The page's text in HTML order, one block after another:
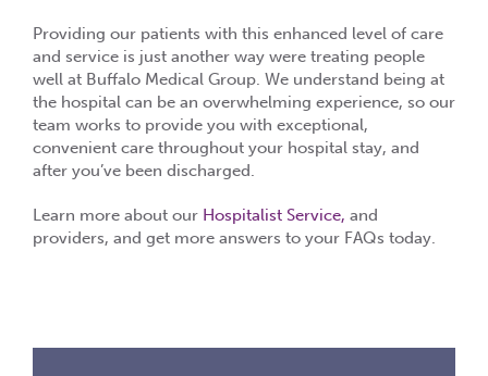
Providing our patients with this enhanced level of care
and service is just another way were treating people
well at Buffalo Medical Group. We understand being at
the hospital can be an overwhelming experience, so our
team works to provide you with exceptional,
convenient care throughout your hospital stay, and
after you’ve been discharged.
Learn more about our Hospitalist Service, and
providers, and get more answers to your FAQs today.